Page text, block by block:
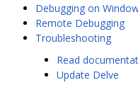
Debugging on
Remote Debugging
Troubleshooting
Read
Update Delve